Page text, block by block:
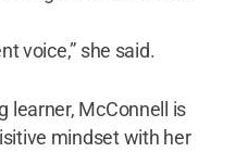
voice,” she said.
learner, McConnell is
mindset with her